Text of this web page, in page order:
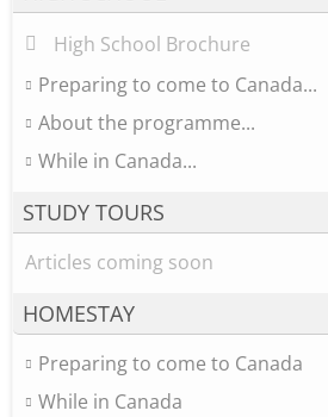
High School Brochure
Preparing to come to Canada...
About the programme...
While in Canada...
STUDY TOURS
Articles coming soon
HOMESTAY
Preparing to come to Canada
While in Canada